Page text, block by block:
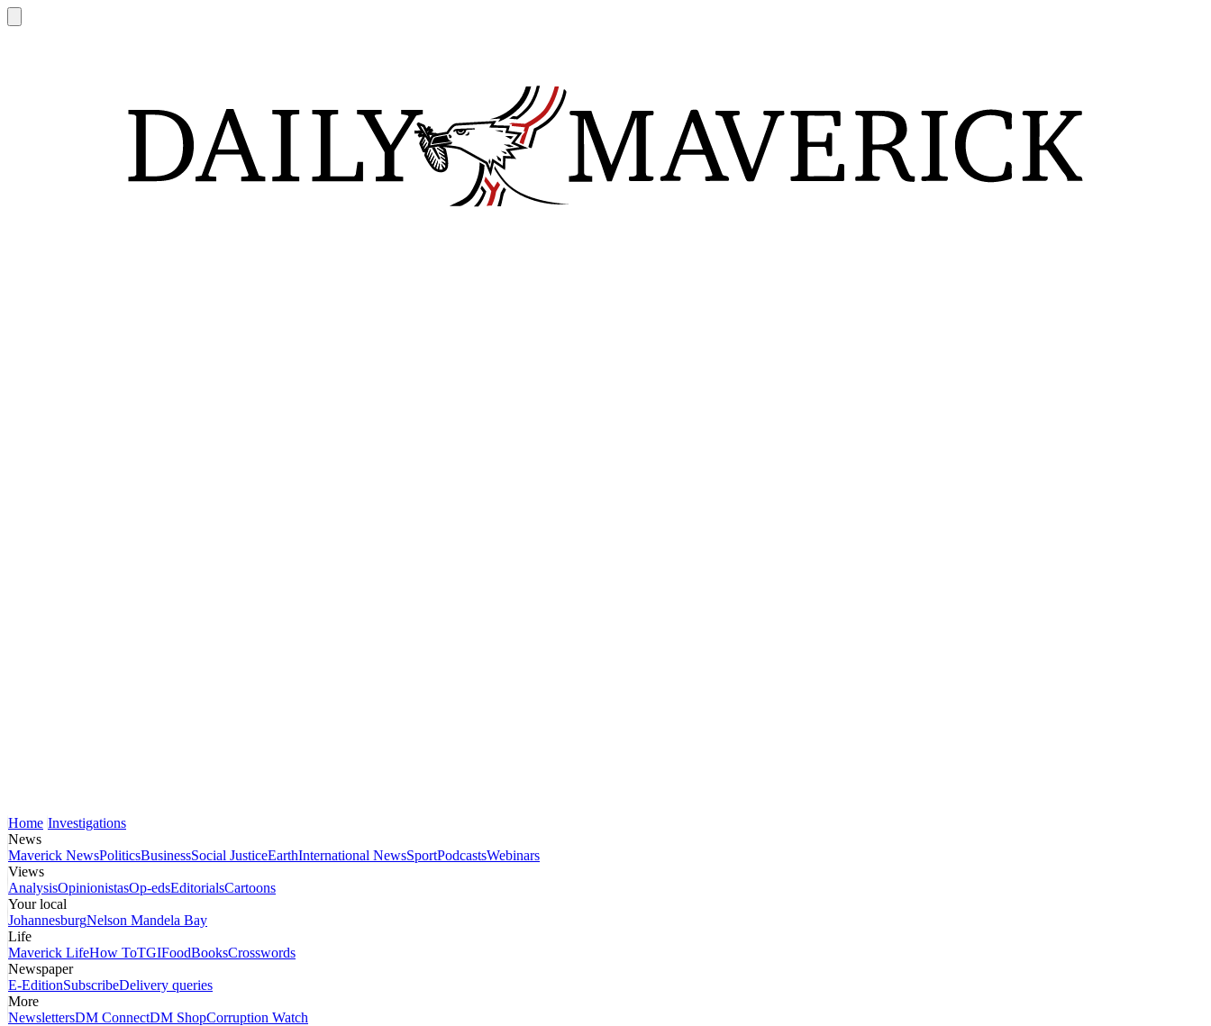
Home Investigations
News
Maverick NewsPoliticsBusinessSocial JusticeEarthInternational NewsSportPodcastsWebinars
Views
AnalysisOpinionistasOp-edsEditorialsCartoons
Your local
JohannesburgNelson Mandela Bay
Life
Maverick LifeHow ToTGIFoodBooksCrosswords
Newspaper
E-EditionSubscribeDelivery queries
More
NewslettersDM ConnectDM ShopCorruption Watch